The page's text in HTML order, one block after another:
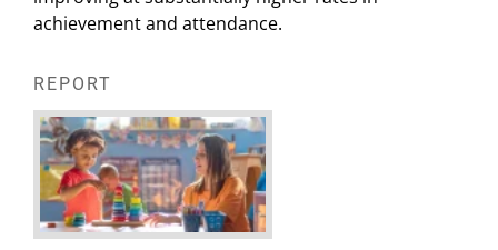
achievement and attendance.
REPORT